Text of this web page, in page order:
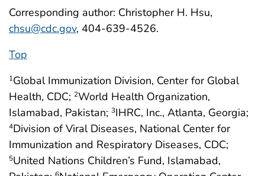
Corresponding author: Christopher H. Hsu,
chsu@cdc.gov, 404-639-4526.
Top
1Global Immunization Division, Center for Global
Health, CDC; 2World Health Organization,
Islamabad, Pakistan; 3IHRC, Inc., Atlanta, Georgia;
4Division of Viral Diseases, National Center for
Immunization and Respiratory Diseases, CDC;
5United Nations Children’s Fund, Islamabad,
6